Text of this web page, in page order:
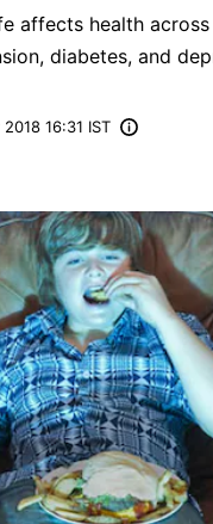
affects health
diabetes, and
16:31 IST